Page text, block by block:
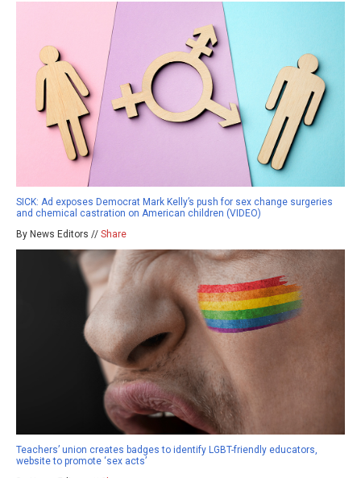
SICK: Ad exposes Democrat Mark Kelly’s push for sex change surgeries
and chemical castration on American children (VIDEO)
By News Editors // Share
Teachers’ union creates badges to identify LGBT-friendly educators,
website to promote ‘sex acts’